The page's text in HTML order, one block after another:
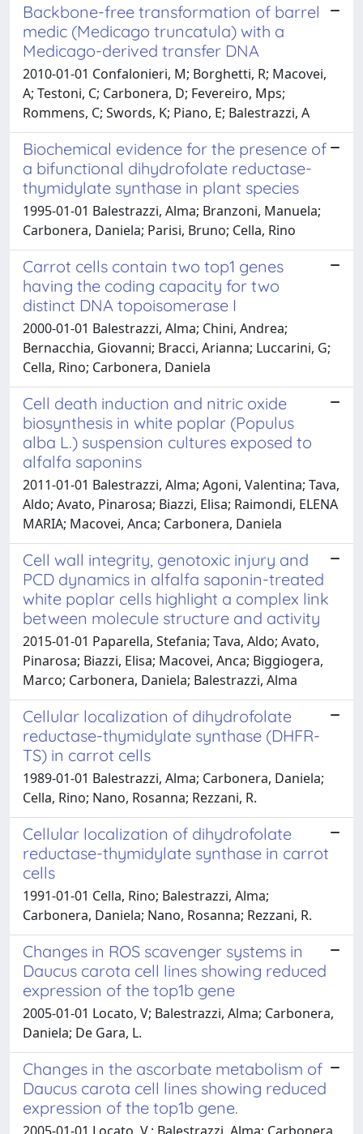
Backbone-free transformation of barrel
medic (Medicago truncatula) with a
Medicago-derived transfer DNA
2010-01-01 Confalonieri, M; Borghetti, R; Macovei,
A; Testoni, C; Carbonera, D; Fevereiro, Mps;
Rommens, C; Swords, K; Piano, E; Balestrazzi, A
Biochemical evidence for the presence of
a bifunctional dihydrofolate reductase-
thymidylate synthase in plant species
1995-01-01 Balestrazzi, Alma; Branzoni, Manuela;
Carbonera, Daniela; Parisi, Bruno; Cella, Rino
Carrot cells contain two top1 genes
having the coding capacity for two
distinct DNA topoisomerase I
2000-01-01 Balestrazzi, Alma; Chini, Andrea;
Bernacchia, Giovanni; Bracci, Arianna; Luccarini, G;
Cella, Rino; Carbonera, Daniela
Cell death induction and nitric oxide
biosynthesis in white poplar (Populus
alba L.) suspension cultures exposed to
alfalfa saponins
2011-01-01 Balestrazzi, Alma; Agoni, Valentina; Tava,
Aldo; Avato, Pinarosa; Biazzi, Elisa; Raimondi, ELENA
MARIA; Macovei, Anca; Carbonera, Daniela
Cell wall integrity, genotoxic injury and
PCD dynamics in alfalfa saponin-treated
white poplar cells highlight a complex link
between molecule structure and activity
2015-01-01 Paparella, Stefania; Tava, Aldo; Avato,
Pinarosa; Biazzi, Elisa; Macovei, Anca; Biggiogera,
Marco; Carbonera, Daniela; Balestrazzi, Alma
Cellular localization of dihydrofolate
reductase-thymidylate synthase (DHFR-
TS) in carrot cells
1989-01-01 Balestrazzi, Alma; Carbonera, Daniela;
Cella, Rino; Nano, Rosanna; Rezzani, R.
Cellular localization of dihydrofolate
reductase-thymidylate synthase in carrot
cells
1991-01-01 Cella, Rino; Balestrazzi, Alma;
Carbonera, Daniela; Nano, Rosanna; Rezzani, R.
Changes in ROS scavenger systems in
Daucus carota cell lines showing reduced
expression of the top1b gene
2005-01-01 Locato, V; Balestrazzi, Alma; Carbonera,
Daniela; De Gara, L.
Changes in the ascorbate metabolism of
Daucus carota cell lines showing reduced
expression of the top1b gene.